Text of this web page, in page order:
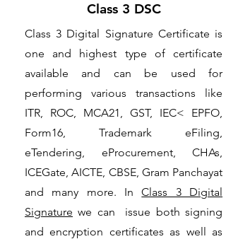
Class 3 DSC
Class 3 Digital Signature Certificate is
one and highest type of certificate
available and can be used for
performing various transactions like
ITR, ROC, MCA21, GST, IEC< EPFO,
Form16, Trademark eFiling,
eTendering, eProcurement, CHAs,
ICEGate, AICTE, CBSE, Gram Panchayat
and many more. InClass 3 Digital
Signature we can issue both signing
and encryption certificates as well as